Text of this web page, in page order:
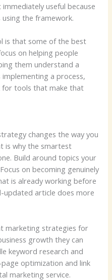
useful because
the framework.
is that some of the best
on helping people
them understand a
a process,
for tools that make that
changes the way you
is why the smartest
Build around topics your
on becoming genuinely
is already working before
updated article does more
marketing strategies for
growth they can
keyword research and
optimization and link
marketing service.